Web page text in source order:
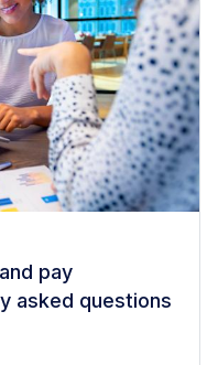
pay
asked questions